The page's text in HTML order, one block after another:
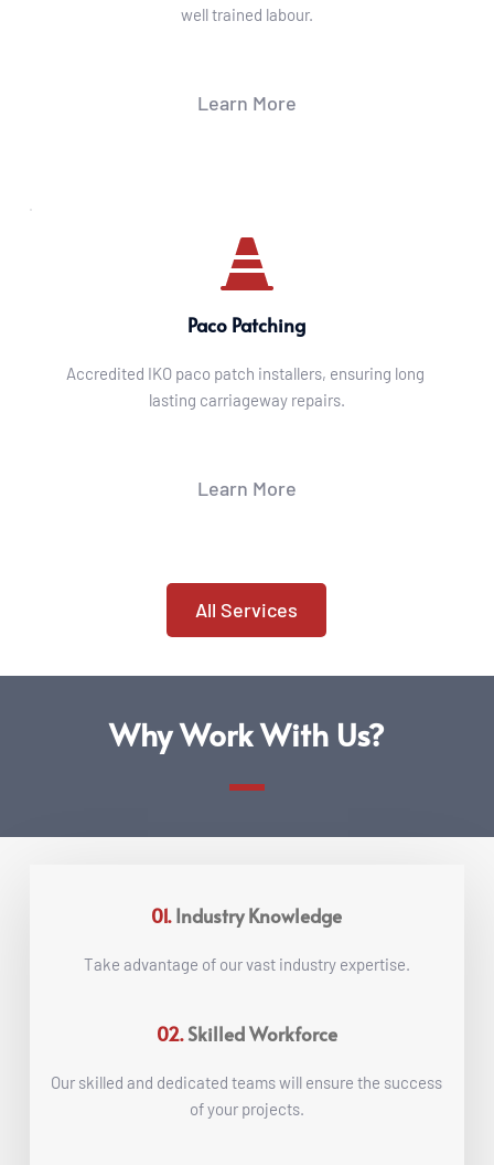
well trained labour.
Learn More
Paco Patching
Accredited IKO paco patch installers, ensuring long
lasting carriageway repairs.
Learn More
All Services
Why Work With Us?
01.Industry Knowledge
Take advantage of our vast industry expertise.
02. Skilled Workforce
of your projects.